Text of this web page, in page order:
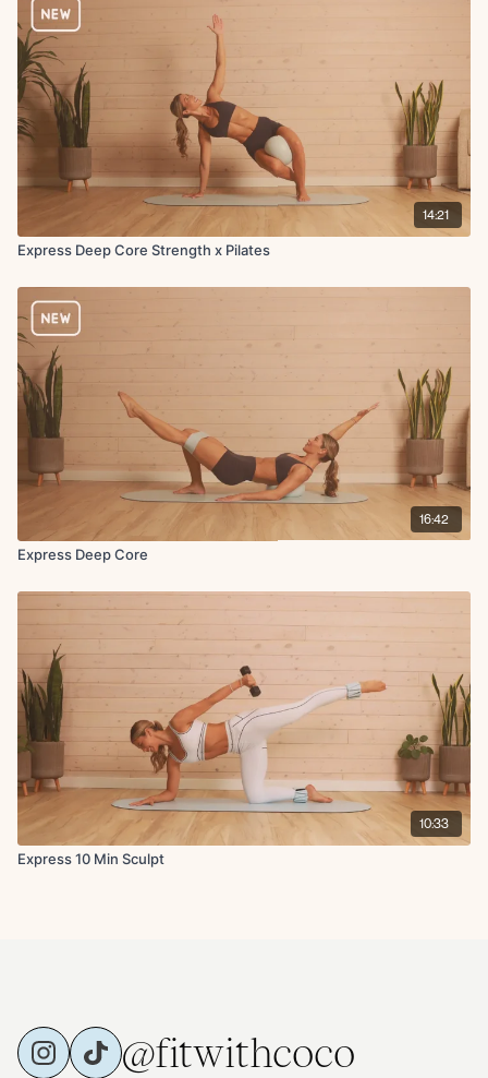
14:21
Express Deep Core Strength x Pilates
16:42
Express Deep Core
10:33
Express 10 Min Sculpt
@fitwithcoco